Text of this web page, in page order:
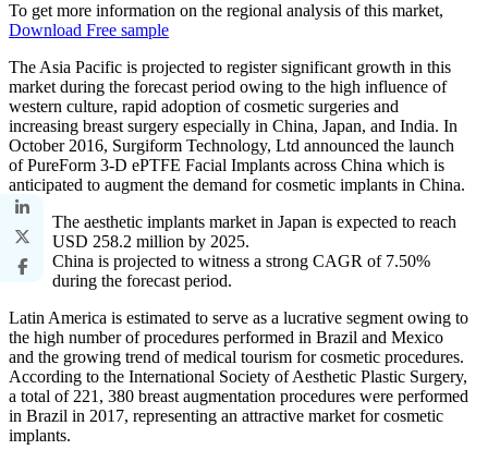
To get more information on the regional analysis of this market,
Download Free sample
The Asia Pacific is projected to register significant growth in this
market during the forecast period owing to the high influence of
western culture, rapid adoption of cosmetic surgeries and
increasing breast surgery especially in China, Japan, and India. In
October 2016, Surgiform Technology, Ltd announced the launch
of PureForm 3-D ePTFE Facial Implants across China which is
anticipated to augment the demand for cosmetic implants in China.
The aesthetic implants market in Japan is expected to reach
USD 258.2 million by 2025.
China is projected to witness a strong CAGR of 7.50%
during the forecast period.
Latin America is estimated to serve as a lucrative segment owing to
the high number of procedures performed in Brazil and Mexico
and the growing trend of medical tourism for cosmetic procedures.
According to the International Society of Aesthetic Plastic Surgery,
a total of 221, 380 breast augmentation procedures were performed
in Brazil in 2017, representing an attractive market for cosmetic
implants.